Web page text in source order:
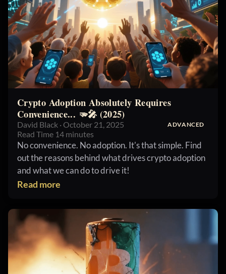
Crypto Adoption Absolutely Requires
Convenience... 🫳🎤 (2025)
David Black · October 21, 2025 ADVANCED
Read Time 14 minutes
No convenience. No adoption. It's that simple. Find
out the reasons behind what drives crypto adoption
and what we can do to drive it!
Read more